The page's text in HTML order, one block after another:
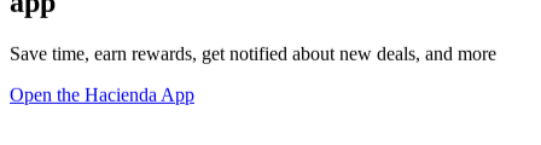
Save time, earn rewards, get notified about new deals, and more
Open the Hacienda App